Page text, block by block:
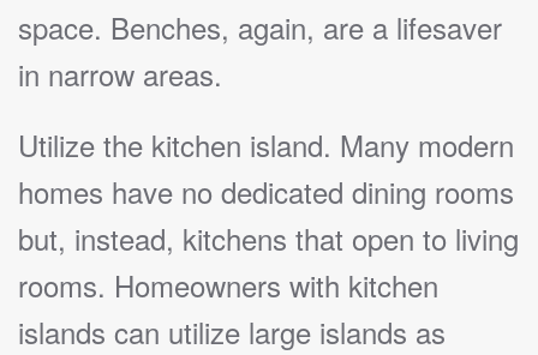
space. Benches, again, are a lifesaver
in narrow areas.
Utilize the kitchen island. Many modern
homes have no dedicated dining rooms
but, instead, kitchens that open to living
rooms. Homeowners with kitchen
islands can utilize large islands as